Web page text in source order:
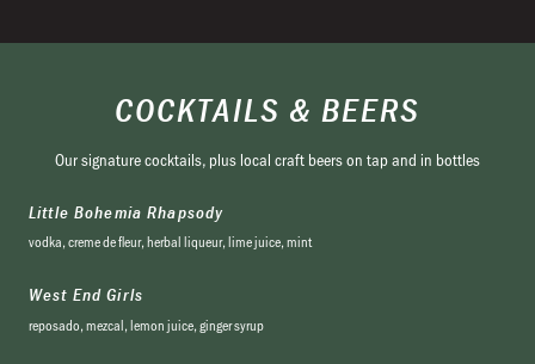
COCKTAILS & BEERS
Our signature cocktails, plus local craft beers on tap and in bottles
Little Bohemia Rhapsody
vodka, creme de fleur, herbal liqueur, lime juice, mint
West End Girls
reposado, mezcal, lemon juice, ginger syrup